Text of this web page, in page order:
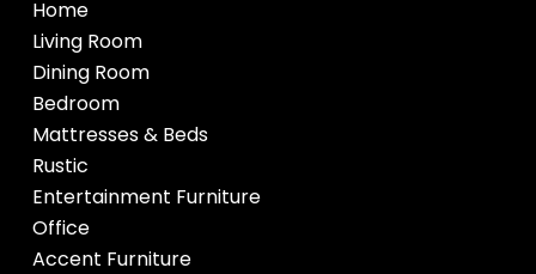
Home
Living Room
Dining Room
Bedroom
Mattresses & Beds
Rustic
Entertainment Furniture
Office
Accent Furniture